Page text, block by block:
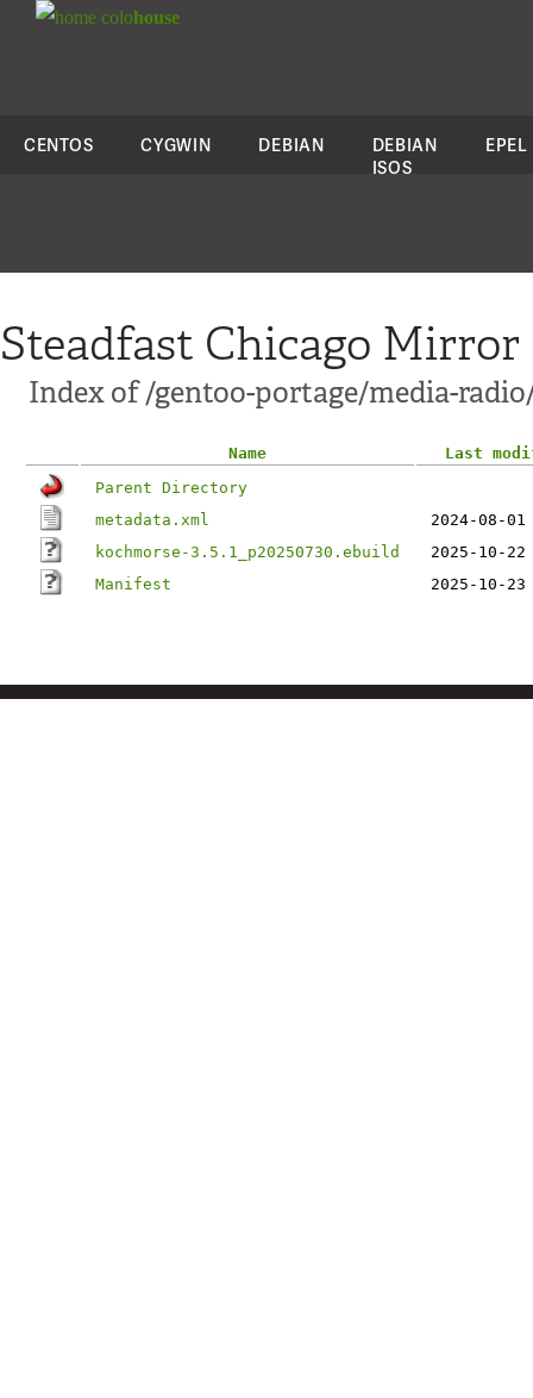
colohouse
CENTOS CYGWIN DEBIAN
DEBIAN
ISOS
EPEL
Steadfast Chicago Mirror
Index of /gentoo-portage/media-
Name
Last
Parent Directory
metadata.xml
2024-08-
kochmorse-3.5.1_p20250730.ebuild
2025-10-
Manifest
2025-10-